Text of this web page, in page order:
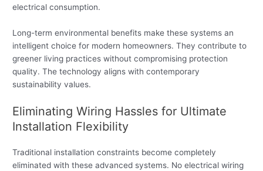
electrical consumption.
Long-term environmental benefits make these systems an
intelligent choice for modern homeowners. They contribute to
greener living practices without compromising protection
quality. The technology aligns with contemporary
sustainability values.
Eliminating Wiring Hassles for Ultimate
Installation Flexibility
Traditional installation constraints become completely
eliminated with these advanced systems. No electrical wiring